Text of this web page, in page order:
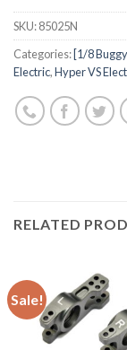
SKU:85025N
Categories: [1/8
Electric,Hyper VS
RELATED
Sale!